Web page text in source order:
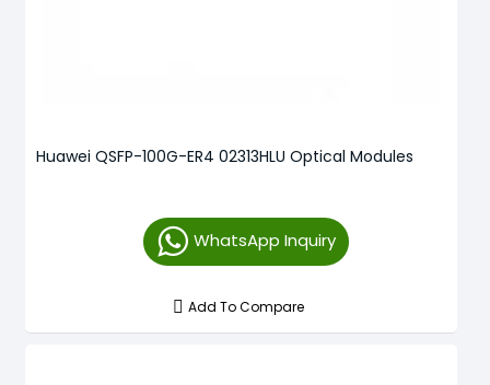
Huawei QSFP-100G-ER4 02313HLU Optical Modules
WhatsApp Inquiry
Add To Compare